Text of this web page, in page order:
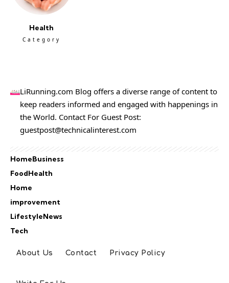
Health
Category
LiRunning.com Blog offers a diverse range of content to
keep readers informed and engaged with happenings in
the World. Contact For Guest Post:
guestpost@technicalinterest.com
HomeBusiness
FoodHealth
Home
improvement
LifestyleNews
Tech
About Us Contact Privacy Policy